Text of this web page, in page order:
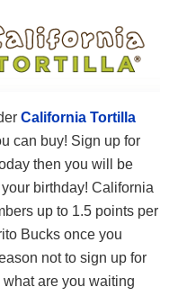
California Tortilla
can buy! Sign up for
then you will be
birthday! California
up to 1.5 points per
Bucks once you
not to sign up for
are you waiting